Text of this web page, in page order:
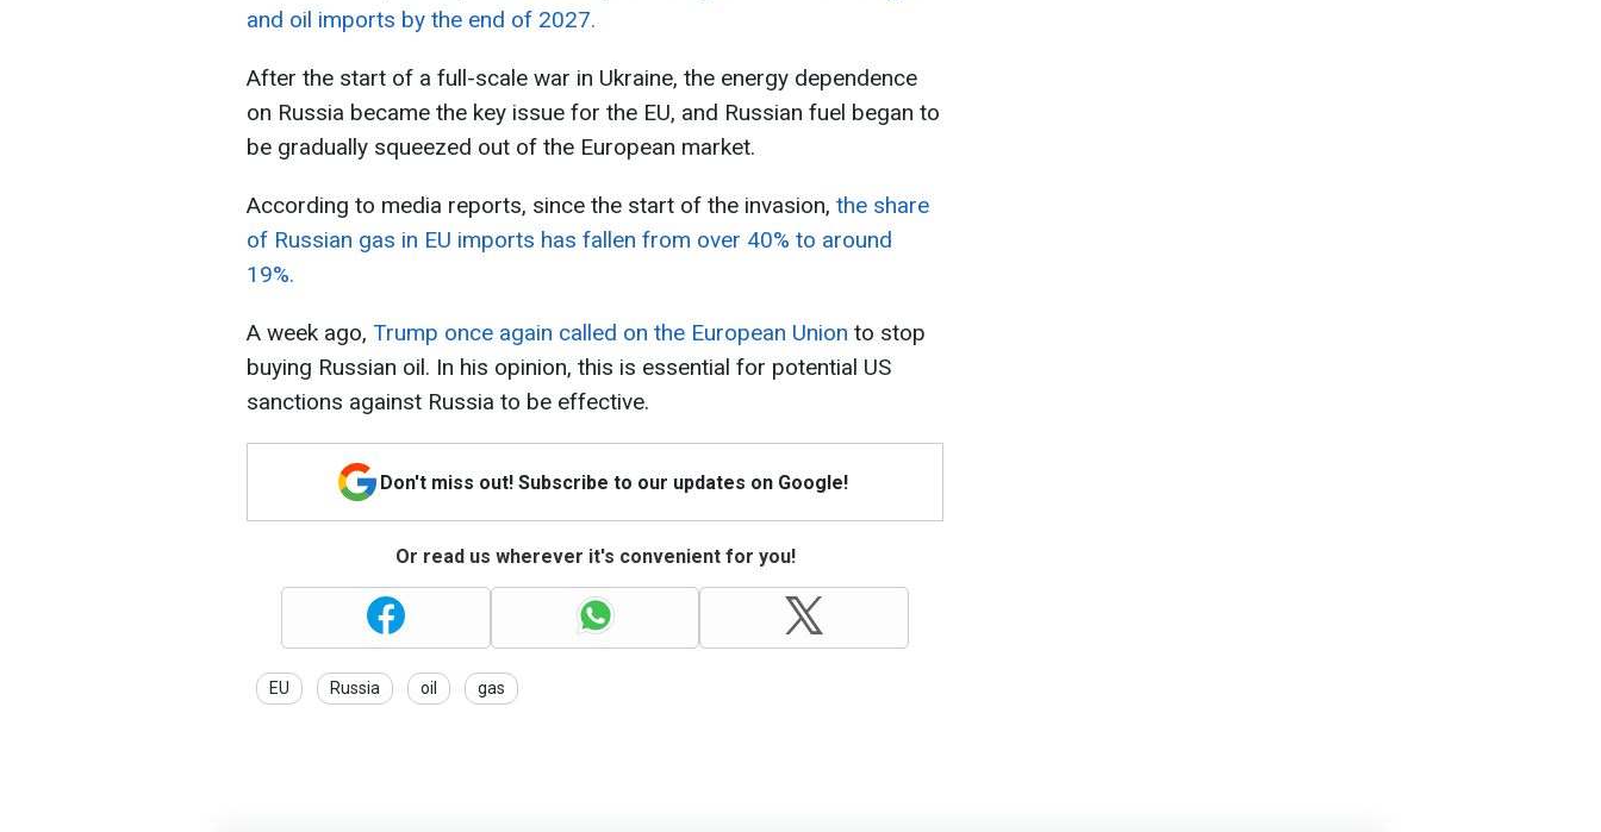
and oil imports by the end of 2027.
After the start of a full-scale war in Ukraine, the energy dependence
on Russia became the key issue for the EU, and Russian fuel began to
be gradually squeezed out of the European market.
According to media reports, since the start of the invasion, the share
of Russian gas in EU imports has fallen from over 40% to around
19%.
A week ago, Trump once again called on the European Union to stop
buying Russian oil. In his opinion, this is essential for potential US
sanctions against Russia to be effective.
Don't miss out! Subscribe to our updates on Google!
Or read us wherever it's convenient for you!
EU Russia oil gas